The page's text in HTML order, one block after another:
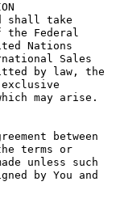
shall take
the Federal
Nations
Sales
by law, the
may arise.
between
terms or
unless such
by You and